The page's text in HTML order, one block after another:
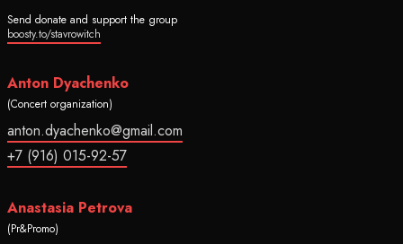
Send donate and support the group
boosty.to/stavrowitch
Anton Dyachenko
(Concert organization)
anton.dyachenko@gmail.com
+7 (916) 015-92-57
Anastasia Petrova
(Pr&Promo)